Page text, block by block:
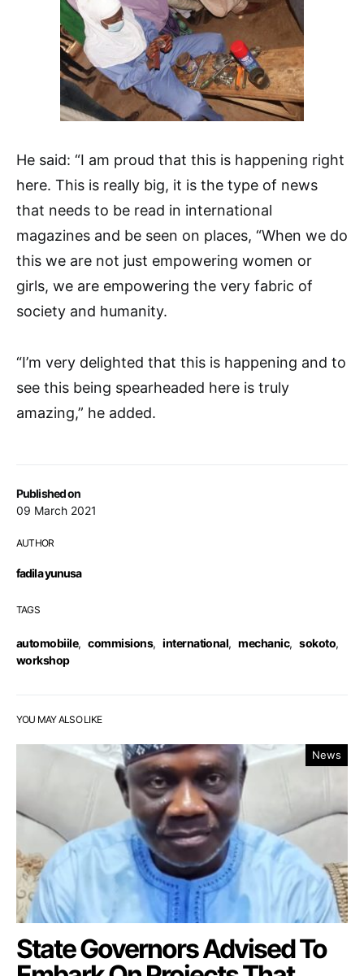
Published on
09 March 2021
AUTHOR
fadila yunusa
TAGS
automobiile, commisions, international, mechanic, sokoto,
workshop
He said: “I am proud that this is happening right
here. This is really big, it is the type of news
that needs to be read in international
magazines and be seen on places, “When we do
this we are not just empowering women or
girls, we are empowering the very fabric of
society and humanity.
“I’m very delighted that this is happening and to
see this being spearheaded here is truly
amazing,” he added.
YOU MAY ALSO LIKE
News
State Governors Advised To